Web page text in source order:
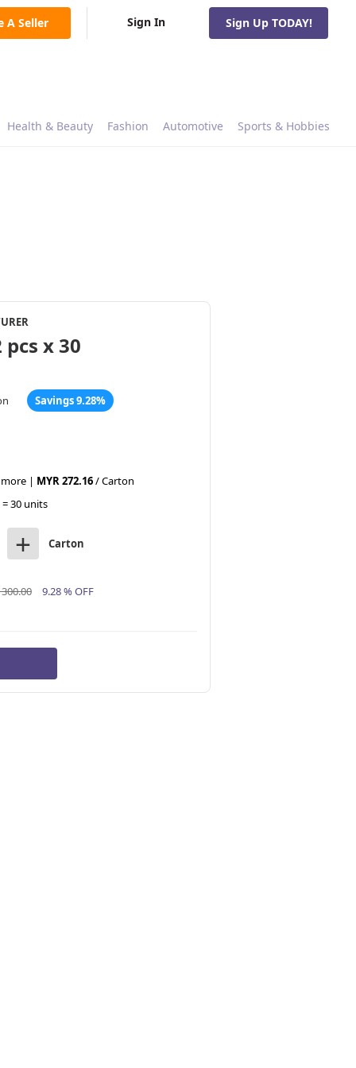
A Seller Sign In Sign Up TODAY!
Health & Beauty Fashion Automotive Sports & Hobbies
x 30
Savings 9.28%
| MYR 272.16/ Carton
30 units
+ Carton
9.28 % OFF